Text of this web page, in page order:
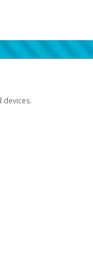
devices.